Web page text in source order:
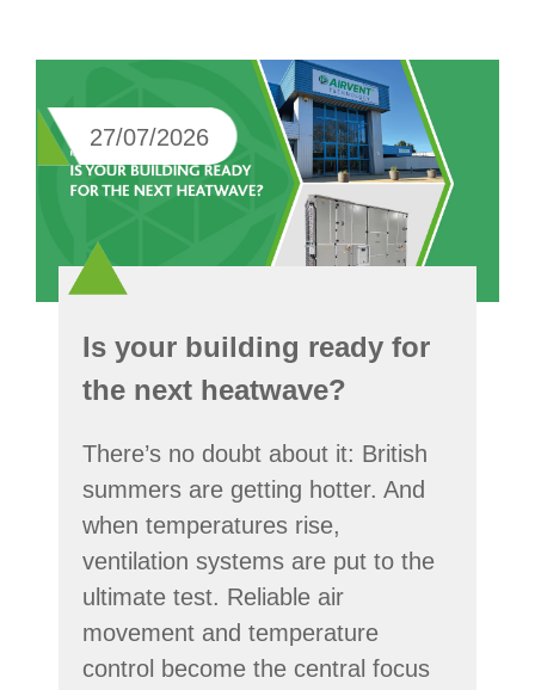
27/07/2026
Is your building ready for
the next heatwave?
There’s no doubt about it: British
summers are getting hotter. And
when temperatures rise,
ventilation systems are put to the
ultimate test. Reliable air
movement and temperature
control become the central focus